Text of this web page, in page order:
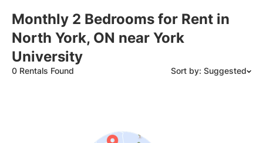
Monthly 2 Bedrooms for Rent in
North York, ON near York
University
0 Rentals Found Sort by: Suggested